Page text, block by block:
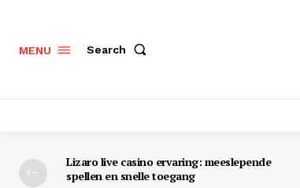
MENU Search
Lizaro live casino ervaring: meeslepende
spellen en snelle toegang